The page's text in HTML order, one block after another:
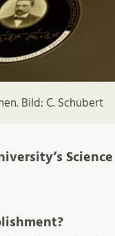
Bild: C. Schubert
Science